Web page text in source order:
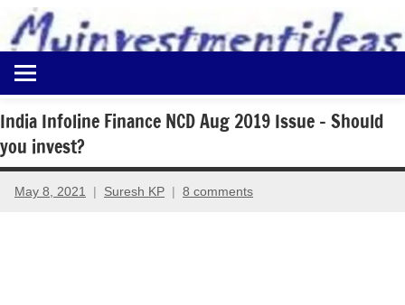
content
Myinvestmentideas
Investment
in
India
and
Money
India Infoline Finance NCD Aug 2019 Issue – Should
you invest?
May 8, 2021 Suresh KP 8 comments